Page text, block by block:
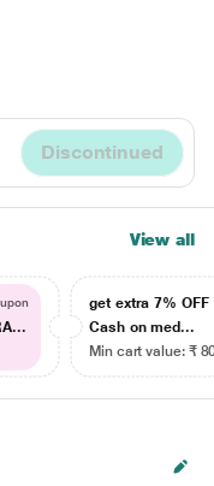
Discontinued
View all
get extra 7% OFF
Cash on med...
Min cart value: ₹